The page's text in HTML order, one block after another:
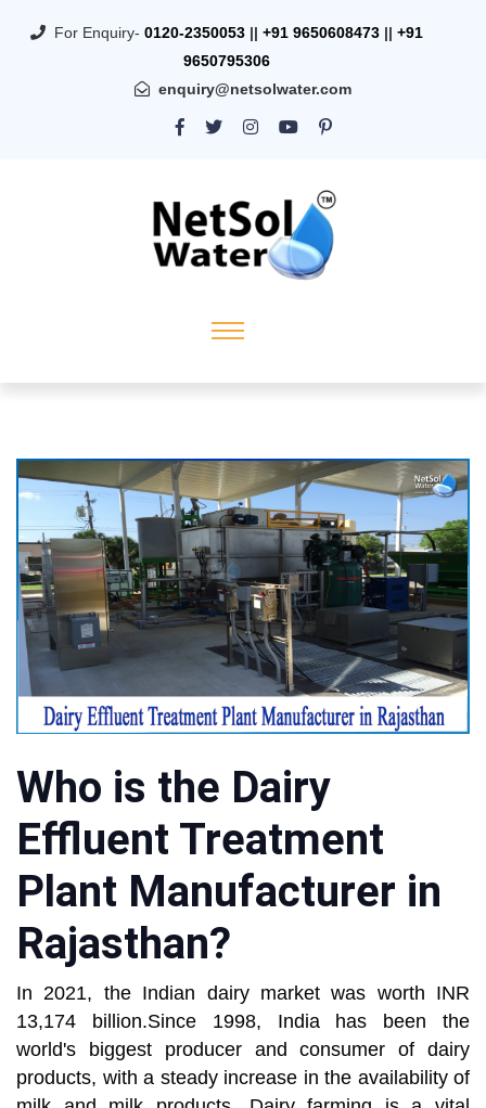
For Enquiry- 0120-2350053 || +91 9650608473 || +91
9650795306
enquiry@netsolwater.com
Who is the Dairy
Effluent Treatment
Plant Manufacturer in
Rajasthan?
In 2021, the Indian dairy market was worth INR
13,174 billion.Since 1998, India has been the
world's biggest producer and consumer of dairy
products, with a steady increase in the availability of